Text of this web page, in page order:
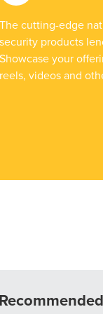
The cutting-edge
security products
Showcase your
reels, videos and
Mix